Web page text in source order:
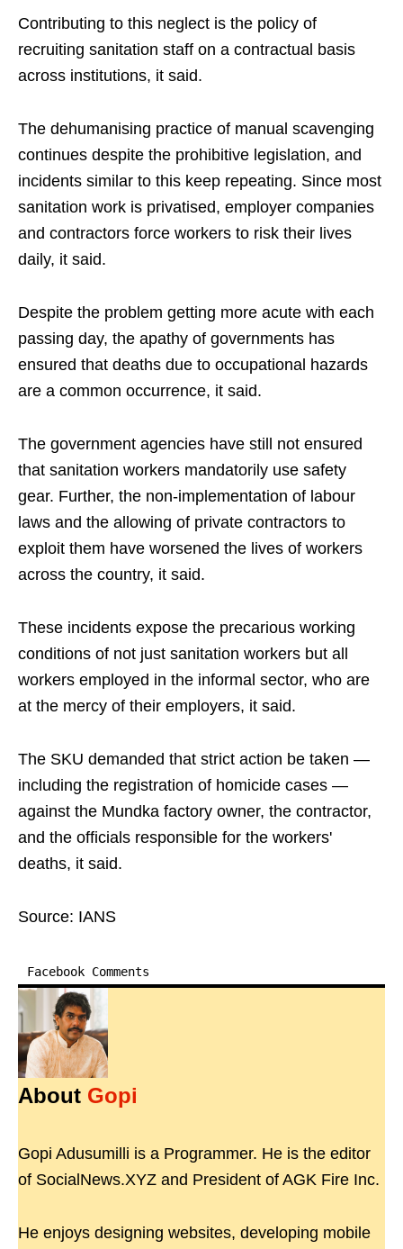
Contributing to this neglect is the policy of
recruiting sanitation staff on a contractual basis
across institutions, it said.
The dehumanising practice of manual scavenging
continues despite the prohibitive legislation, and
incidents similar to this keep repeating. Since most
sanitation work is privatised, employer companies
and contractors force workers to risk their lives
daily, it said.
Despite the problem getting more acute with each
passing day, the apathy of governments has
ensured that deaths due to occupational hazards
are a common occurrence, it said.
The government agencies have still not ensured
that sanitation workers mandatorily use safety
gear. Further, the non-implementation of labour
laws and the allowing of private contractors to
exploit them have worsened the lives of workers
across the country, it said.
These incidents expose the precarious working
conditions of not just sanitation workers but all
workers employed in the informal sector, who are
at the mercy of their employers, it said.
The SKU demanded that strict action be taken —
including the registration of homicide cases —
against the Mundka factory owner, the contractor,
and the officials responsible for the workers'
deaths, it said.
Source: IANS
Facebook Comments
About Gopi
Gopi Adusumilli is a Programmer. He is the editor
of SocialNews.XYZ and President of AGK Fire Inc.
He enjoys designing websites, developing mobile